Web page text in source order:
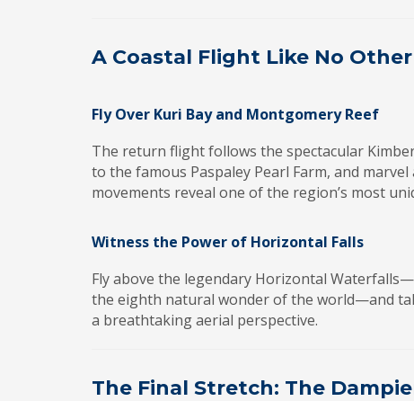
A Coastal Flight Like No Other
Fly Over Kuri Bay and Montgomery Reef
The return flight follows the spectacular
to the famous Paspaley Pearl Farm, and
movements reveal one of the region’s most
Witness the Power of Horizontal Falls
Fly above the legendary Horizontal
the eighth natural wonder of the world—and
a breathtaking aerial perspective.
The Final Stretch: The